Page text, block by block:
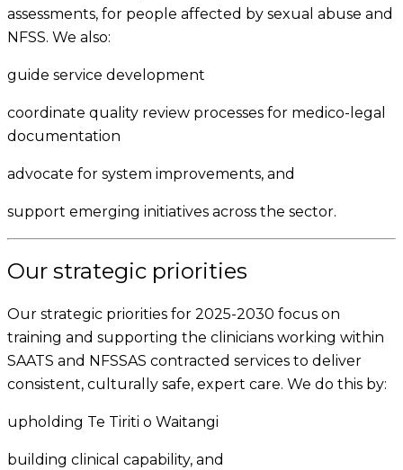
assessments, for people affected by sexual abuse and
NFSS. We also:
guide service development
coordinate quality review processes for medico-legal
documentation
advocate for system improvements, and
support emerging initiatives across the sector.
Our strategic priorities
Our strategic priorities for 2025-2030 focus on
training and supporting the clinicians working within
SAATS and NFSSAS contracted services to deliver
consistent, culturally safe, expert care. We do this by:
upholding Te Tiriti o Waitangi
building clinical capability, and